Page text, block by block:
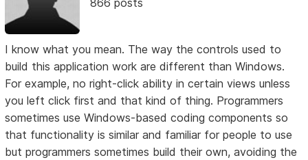
866 posts
I know what you mean. The way the controls used to
build this application work are different than Windows.
For example, no right-click ability in certain views unless
you left click first and that kind of thing. Programmers
sometimes use Windows-based coding components so
that functionality is similar and familiar for people to use
but programmers sometimes build their own, avoiding the